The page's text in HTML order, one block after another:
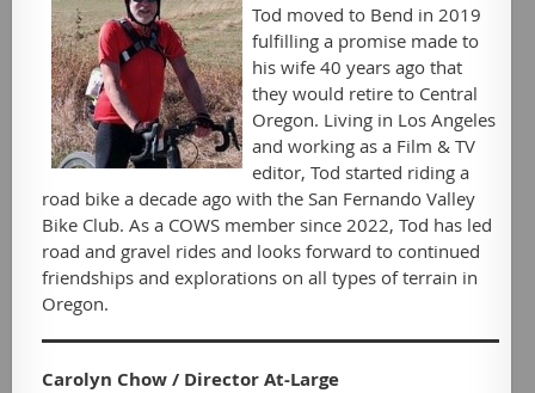
Tod moved to Bend in 2019
fulfilling a promise made to
his wife 40 years ago that
they would retire to Central
Oregon. Living in Los Angeles
and working as a Film & TV
editor, Tod started riding a
road bike a decade ago with the San Fernando Valley
Bike Club. As a COWS member since 2022, Tod has led
road and gravel rides and looks forward to continued
friendships and explorations on all types of terrain in
Oregon.
Carolyn Chow / Director At-Large